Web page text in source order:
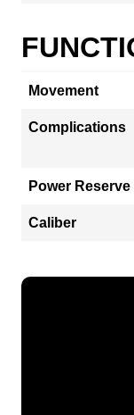
Movement
Complications
Power Reserve
Caliber